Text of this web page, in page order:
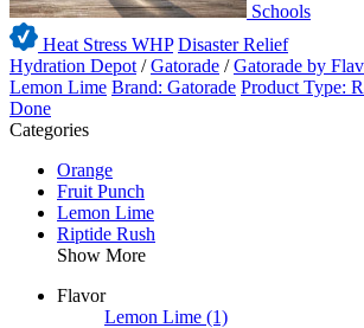
Schools
Heat Stress WHP Disaster Relief
Hydration Depot /Gatorade /Gatorade by
Lemon Lime Brand: Gatorade Product Type:
Done
Categories
Orange
Fruit Punch
Lemon Lime
Riptide Rush
Show More
Flavor
Lemon Lime (1)